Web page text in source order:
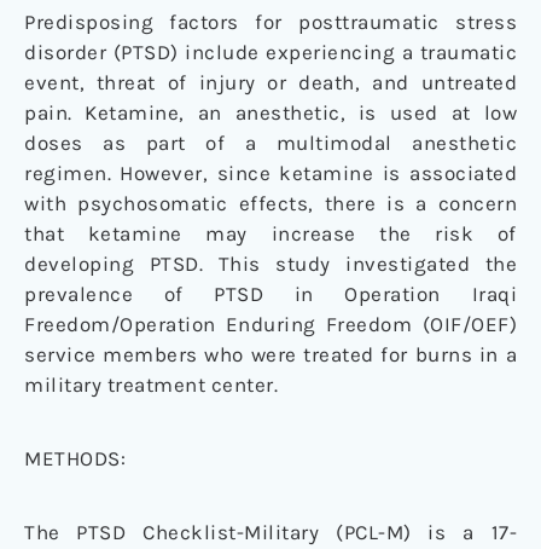
Predisposing factors for posttraumatic stress
disorder (PTSD) include experiencing a traumatic
event, threat of injury or death, and untreated
pain. Ketamine, an anesthetic, is used at low
doses as part of a multimodal anesthetic
regimen. However, since ketamine is associated
with psychosomatic effects, there is a concern
that ketamine may increase the risk of
developing PTSD. This study investigated the
prevalence of PTSD in Operation Iraqi
Freedom/Operation Enduring Freedom (OIF/OEF)
service members who were treated for burns in a
military treatment center.
METHODS:
The PTSD Checklist-Military (PCL-M) is a 17-